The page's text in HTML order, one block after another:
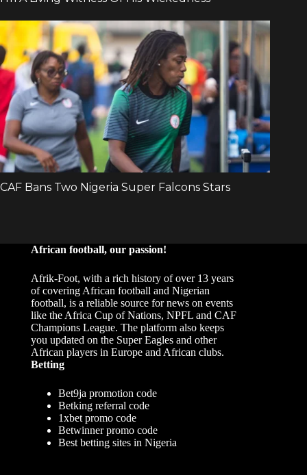
African football, our passion!
Afrik-Foot, with a rich history of over 13 years
of covering African football and Nigerian
football, is a reliable source for news on events
like the Africa Cup of Nations, NPFL and CAF
Champions League. The platform also keeps
you updated on the Super Eagles and other
African players in Europe and African clubs.
Betting
Bet9ja promotion code
Betking referral code
1xbet promo code
Betwinner promo code
Best betting sites in Nigeria